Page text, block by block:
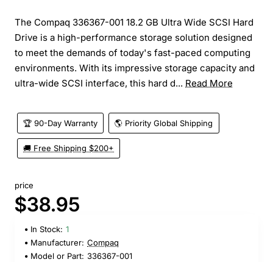
The Compaq 336367-001 18.2 GB Ultra Wide SCSI Hard
Drive is a high-performance storage solution designed
to meet the demands of today's fast-paced computing
environments. With its impressive storage capacity and
ultra-wide SCSI interface, this hard d... Read More
🏆 90-Day Warranty 🌎 Priority Global Shipping
🚚 Free Shipping $200+
price
$38.95
In Stock: 1
Manufacturer: Compaq
Model or Part: 336367-001